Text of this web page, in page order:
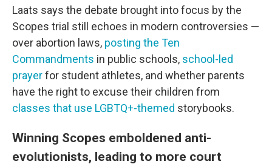
Laats says the debate brought into focus by the
Scopes trial still echoes in modern controversies —
over abortion laws, posting the Ten
Commandments in public schools, school-led
prayerfor student athletes, and whether parents
have the right to excuse their children from
classes that use LGBTQ+-themed storybooks.
Winning Scopes emboldened anti-
evolutionists, leading to more court